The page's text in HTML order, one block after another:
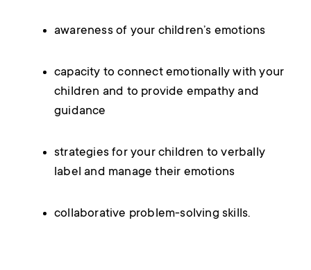
awareness of your children’s emotions
capacity to connect emotionally with your
children and to provide empathy and
guidance
strategies for your children to verbally
label and manage their emotions
collaborative problem-solving skills.